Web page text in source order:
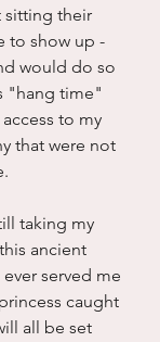
sitting their
to show up -
would do so
"hang time"
to my
that were not
taking my
ancient
served me
caught
all be set